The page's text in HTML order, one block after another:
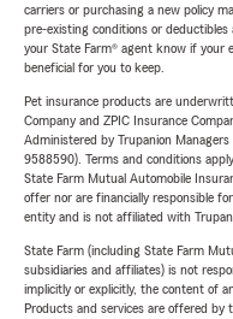
carriers or purchasing a new policy
pre-existing conditions or
your State Farm® agent know if your
beneficial for you to keep.
Pet insurance products are
Company and ZPIC Insurance
Administered by Trupanion
9588590). Terms and conditions
State Farm Mutual Automobile
offer nor are financially responsible
entity and is not affiliated with
State Farm (including State Farm
subsidiaries and affiliates) is not
implicitly or explicitly, the content of
Products and services are offered